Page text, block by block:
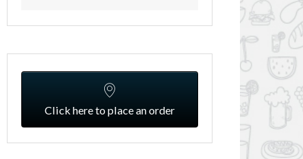
Click here to place an order